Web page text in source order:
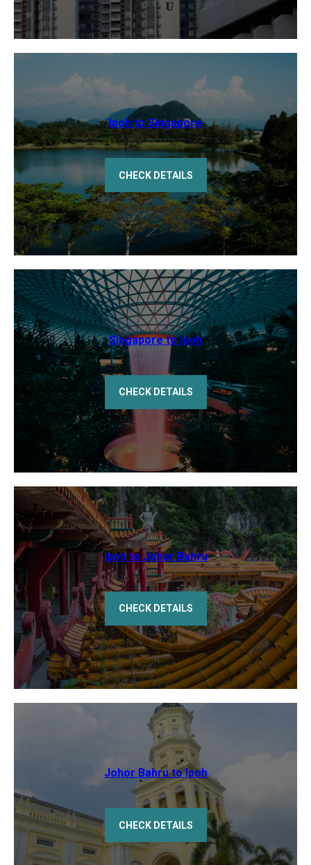
Ipoh to Singapore
CHECK DETAILS
Singapore to Ipoh
CHECK DETAILS
Ipoh to Johor Bahru
CHECK DETAILS
Johor Bahru to Ipoh
CHECK DETAILS